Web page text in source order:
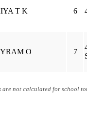
T K 6
O 7
not calculated for school